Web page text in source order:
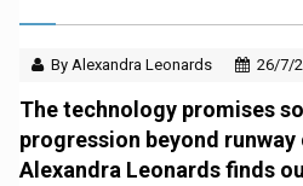
By Alexandra Leonards 26/7/
The technology promises
progression beyond
Alexandra Leonards finds